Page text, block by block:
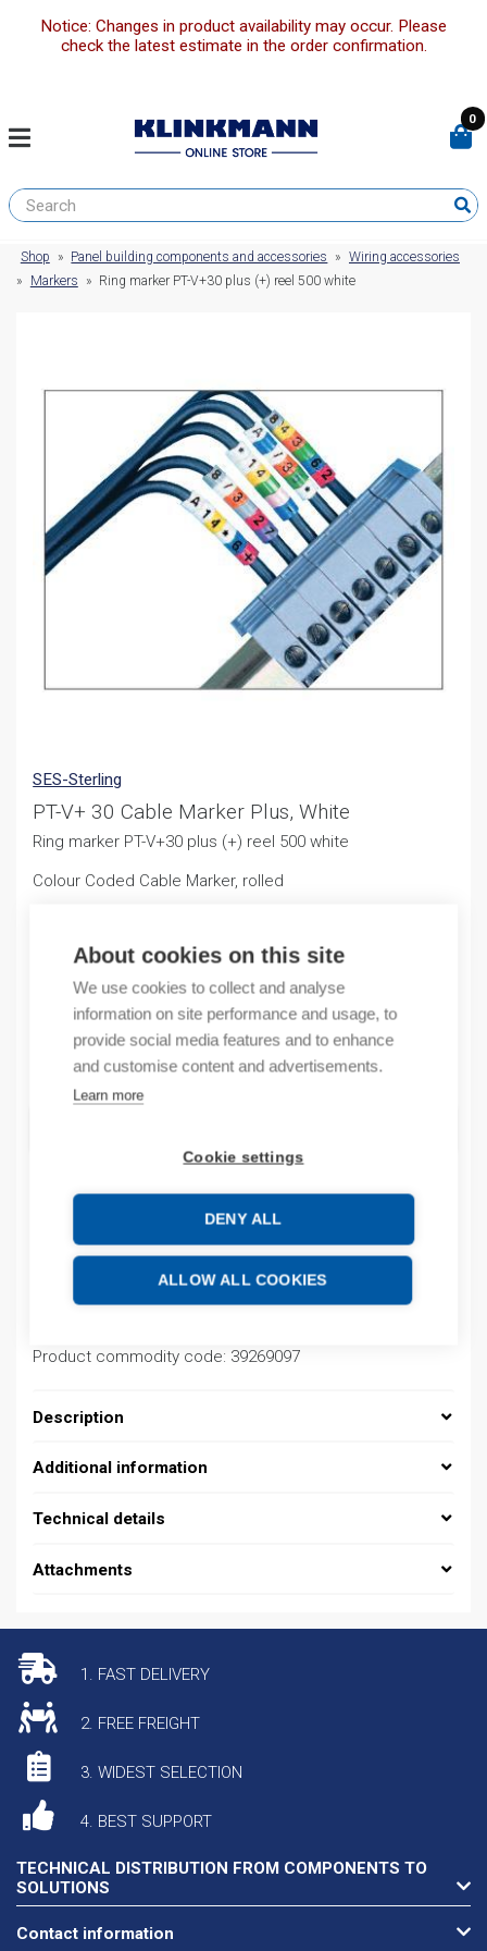
About cookies on this site
We use cookies to collect and analyse
information on site performance and usage, to
provide social media features and to enhance
and customise content and advertisements.
Learn more
Cookie settings
DENY ALL
ALLOW ALL COOKIES
Notice: Changes in product availability may occur. Please
check the latest estimate in the order confirmation.
0
Shop » Panel building components and accessories » Wiring accessories
»
Markers » Ring marker PT-V+30 plus (+) reel 500 white
SES-Sterling
PT-V+ 30 Cable Marker Plus, White
Ring marker PT-V+30 plus (+) reel 500 white
Colour Coded Cable Marker, rolled
Sales pack incl. 500 PCS
By order
Quantity
Quantity
Product number: 03700002001+
Product order number: 03700002001+
Product commodity code: 39269097
Description
Additional information
Technical details
Attachments
1. FAST DELIVERY
2. FREE FREIGHT
3. WIDEST SELECTION
4. BEST SUPPORT
TECHNICAL DISTRIBUTION FROM COMPONENTS TO
SOLUTIONS
Contact information